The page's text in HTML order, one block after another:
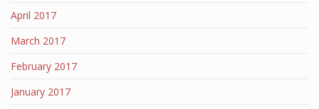
April 2017
March 2017
February 2017
January 2017